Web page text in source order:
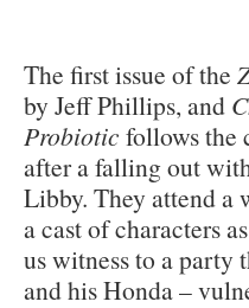
The first issue of the
by Jeff Phillips, and
Probiotic follows the
after a falling out
Libby. They attend a
a cast of characters
us witness to a party
and his Honda –